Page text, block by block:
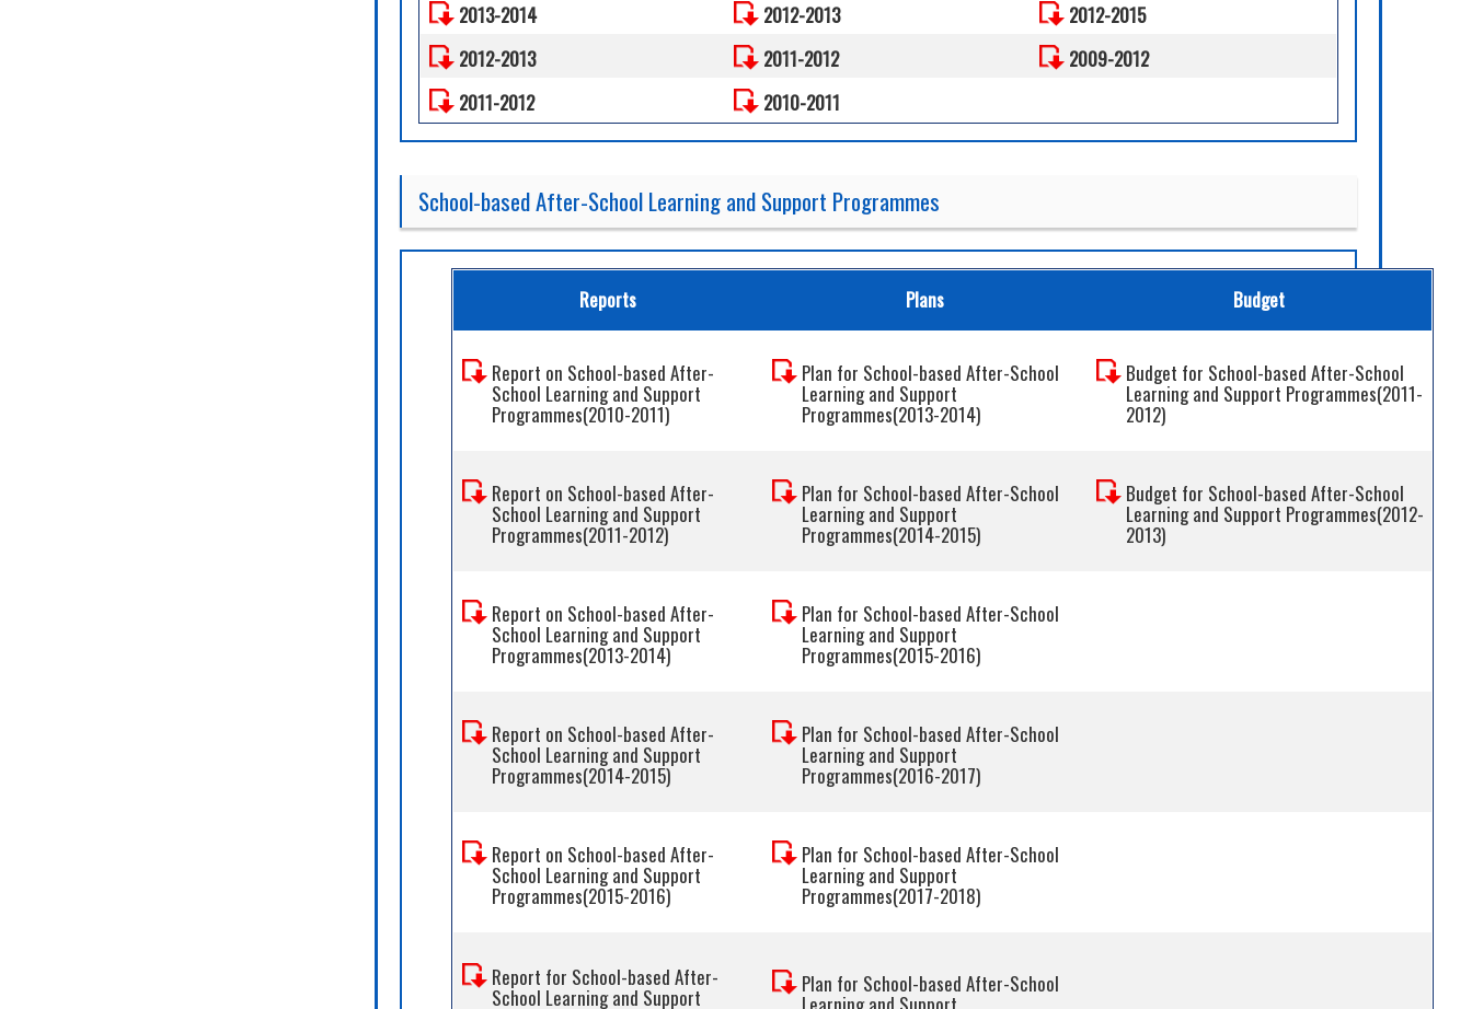
2013-2014
2012-2013
2012-2015
2012-2013
2011-2012
2009-2012
2011-2012
2010-2011
School-based After-School Learning and Support Programmes
Reports Plans Budget
Report on School-based After-
School Learning and Support
Programmes(2010-2011)
Plan for School-based After-School
Learning and Support
Programmes(2013-2014)
Budget for School-based After-School
Learning and Support Programmes(2011-
2012)
Report on School-based After-
School Learning and Support
Programmes(2011-2012)
Plan for School-based After-School
Learning and Support
Programmes(2014-2015)
Budget for School-based After-School
Learning and Support Programmes(2012-
2013)
Report on School-based After-
School Learning and Support
Programmes(2013-2014)
Plan for School-based After-School
Learning and Support
Programmes(2015-2016)
Report on School-based After-
School Learning and Support
Programmes(2014-2015)
Plan for School-based After-School
Learning and Support
Programmes(2016-2017)
Report on School-based After-
School Learning and Support
Programmes(2015-2016)
Plan for School-based After-School
Learning and Support
Programmes(2017-2018)
Report for School-based After-
School Learning and Support
Plan for School-based After-School